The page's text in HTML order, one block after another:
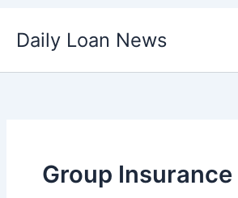
Daily Loan News
Group Insurance